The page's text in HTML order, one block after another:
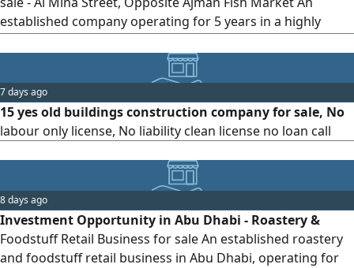
established company operating for 5 years in a highly
Ajman Fish Market, on a major road with no competing
business of the same activity in the area. Company
Features Established 5 years ago - Prime and strategic
location - 7 available residence
7 days ago
15 yes old buildings construction company for sale, No
labour only license, No liability clean license no loan call
8 days ago
Investment Opportunity in Abu Dhabi - Roastery &
Foodstuff Retail Business for sale An established roastery
and foodstuff retail business in Abu Dhabi, operating for